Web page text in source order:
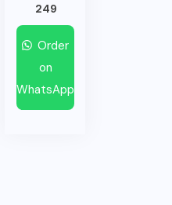
249
Order
on
WhatsApp